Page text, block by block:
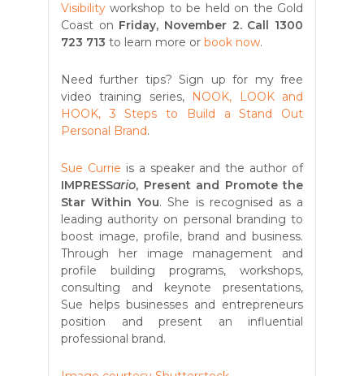
Visibility workshop to be held on the Gold
Coast on Friday, November 2. Call 1300
723 713 to learn more or book now.
Need further tips? Sign up for my free
video training series, NOOK, LOOK and
HOOK, 3 Steps to Build a Stand Out
Personal Brand.
Sue Currie is a speaker and the author of
IMPRESSario, Present and Promote the
Star Within You. She is recognised as a
leading authority on personal branding to
boost image, profile, brand and business.
Through her image management and
profile building programs, workshops,
consulting and keynote presentations,
Sue helps businesses and entrepreneurs
position and present an influential
professional brand.